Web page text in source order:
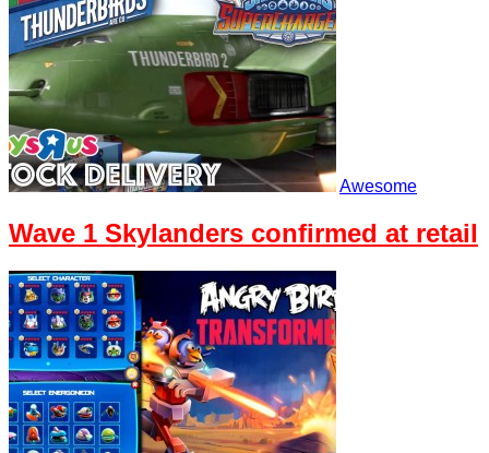
Awesome
Wave 1 Skylanders confirmed at retail